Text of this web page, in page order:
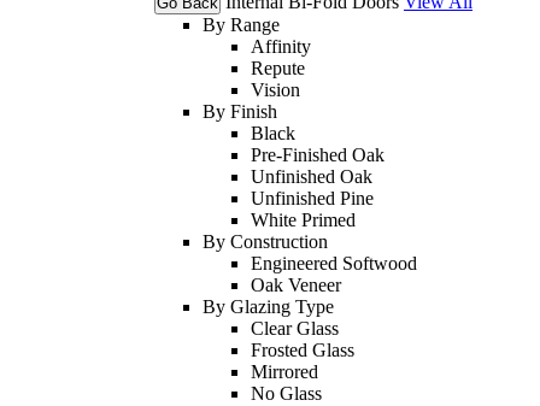
By Range
Affinity
Repute
Vision
By Finish
Black
Pre-Finished Oak
Unfinished Oak
Unfinished Pine
White Primed
By Construction
Engineered Softwood
Oak Veneer
By Glazing Type
Clear Glass
Frosted Glass
Mirrored
No Glass